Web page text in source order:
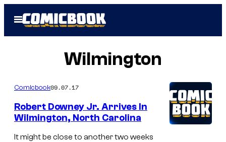
Open
Menu
Wilmington
Comicbook09.07.17
Robert Downey Jr. Arrives In
Wilmington, North Carolina
It might be close to another two weeks